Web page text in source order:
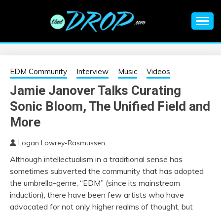
EDM |
ELECTRONIC
MUSIC | EDM
MUSIC | EDM
FESTIVALS | EDM
EVENTS
information on EDM Festivals, EDM Events, EDM News,
EDM Community Interview Music Videos
Jamie Janover Talks Curating
Sonic Bloom, The Unified Field and
More
Logan Lowrey-Rasmussen
Although intellectualism in a traditional sense has
sometimes subverted the community that has adopted
the umbrella-genre, “EDM” (since its mainstream
induction), there have been few artists who have
advocated for not only higher realms of thought, but